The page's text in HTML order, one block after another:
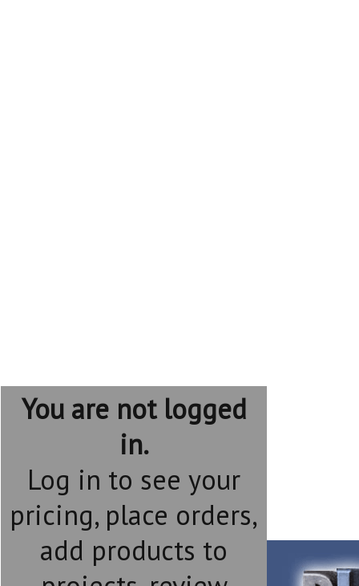
You are not logged
in.
Log in to see your
pricing, place orders,
add products to